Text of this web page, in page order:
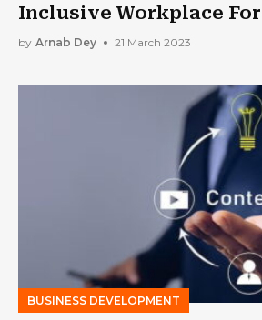
Inclusive Workplace
by Arnab Dey 21 March 2023
BUSINESS DEVELOPMENT